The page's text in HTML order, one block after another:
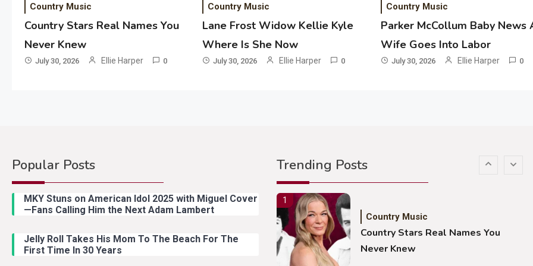
Country Music
Country Stars Real Names You
Never Knew
July 30, 2026 Ellie Harper 0
Country Music
Lane Frost Widow Kellie Kyle
Where Is She Now
July 30, 2026 Ellie Harper 0
Country Music
Parker McCollum Baby News
Wife Goes Into Labor
July 30, 2026 Ellie Harper 0
Popular Posts
MKY Stuns on American Idol 2025 with Miguel Cover
—Fans Calling Him the Next Adam Lambert
Jelly Roll Takes His Mom To The Beach For The
First Time In 30 Years
Trending Posts
John Anderson Swingin Goes Viral
With Young Singer
Country Music
Gabby Barrett Toby Keith Cover
1
Country Music
Country Stars Real Names You
Never Knew